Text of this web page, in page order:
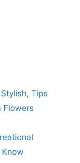
Stylish,Tips
Flowers
Know